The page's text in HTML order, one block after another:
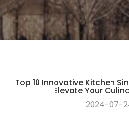
Top 10 Innovative Kitchen
Elevate Your
2024-07-